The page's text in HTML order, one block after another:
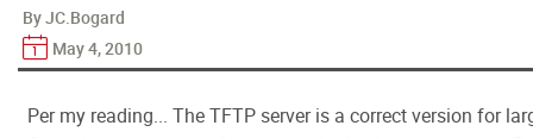
By JC.Bogard
May 4, 2010
Per my reading... The TFTP server is a correct version for